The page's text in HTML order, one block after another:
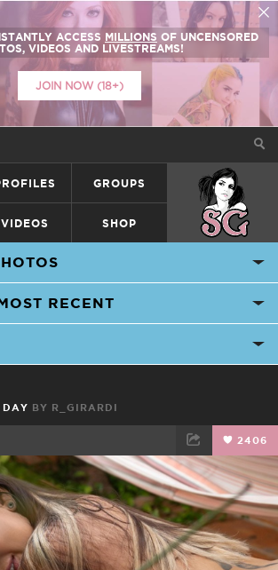
ACCESS MILLIONS OF UNCENSORED
VIDEOS AND LIVESTREAMS!
JOIN NOW (18+)
GROUPS SUICIDEGIRLS
VIDEOS SHOP
DAY BY R_GIRARDI
2406
TWEET EMAIL